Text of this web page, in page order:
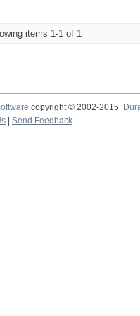
items 1-1 of 1
copyright © 2002-2015
Send Feedback